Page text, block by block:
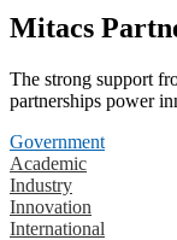
Mitacs
The strong support
partnerships power
Government
Academic
Industry
Innovation
International